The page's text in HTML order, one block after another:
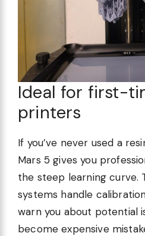
Ideal for first-
printers
If you’ve never used a
Mars 5 gives you
the steep learning curve.
systems handle
warn you about potential
become expensive